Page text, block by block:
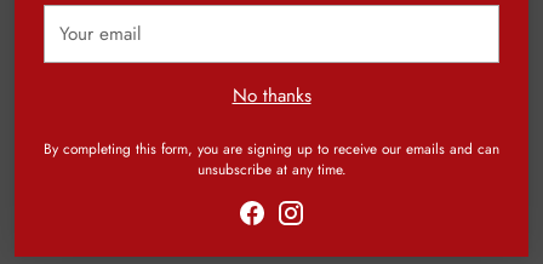
email
No thanks
By completing this form, you are signing up to receive our emails and can
unsubscribe at any time.
Be the first to write a review